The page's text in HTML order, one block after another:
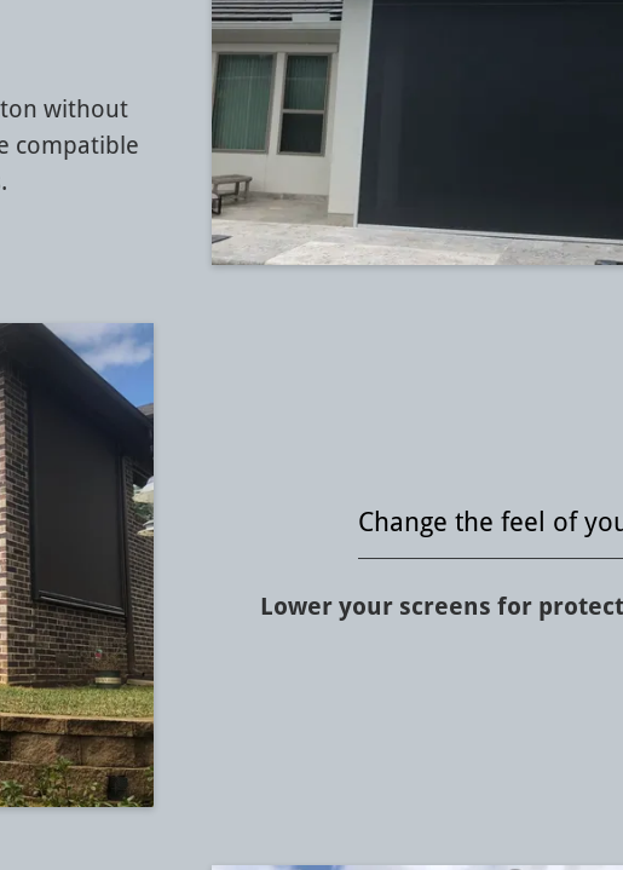
without
compatible
Change the feel of
Lower your screens for